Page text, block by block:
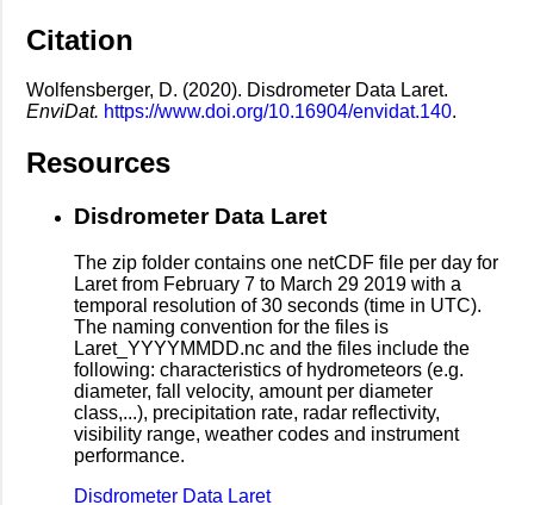
Citation
Wolfensberger, D. (2020). Disdrometer Data Laret.
EnviDat. https://www.doi.org/10.16904/envidat.140.
Resources
Disdrometer Data Laret
The zip folder contains one netCDF file per day for
Laret from February 7 to March 29 2019 with a
temporal resolution of 30 seconds (time in UTC).
The naming convention for the files is
Laret_YYYYMMDD.nc and the files include the
following: characteristics of hydrometeors (e.g.
diameter, fall velocity, amount per diameter
class,...), precipitation rate, radar reflectivity,
visibility range, weather codes and instrument
performance.
Disdrometer Data Laret